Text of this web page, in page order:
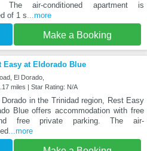
The air-conditioned apartment is
of 1 s...more
Make a Booking
Easy at Eldorado Blue
El Dorado,
miles | Star Rating: N/A
in the Trinidad region, Rest Easy
Blue offers accommodation with free
free private parking. The air-
...more